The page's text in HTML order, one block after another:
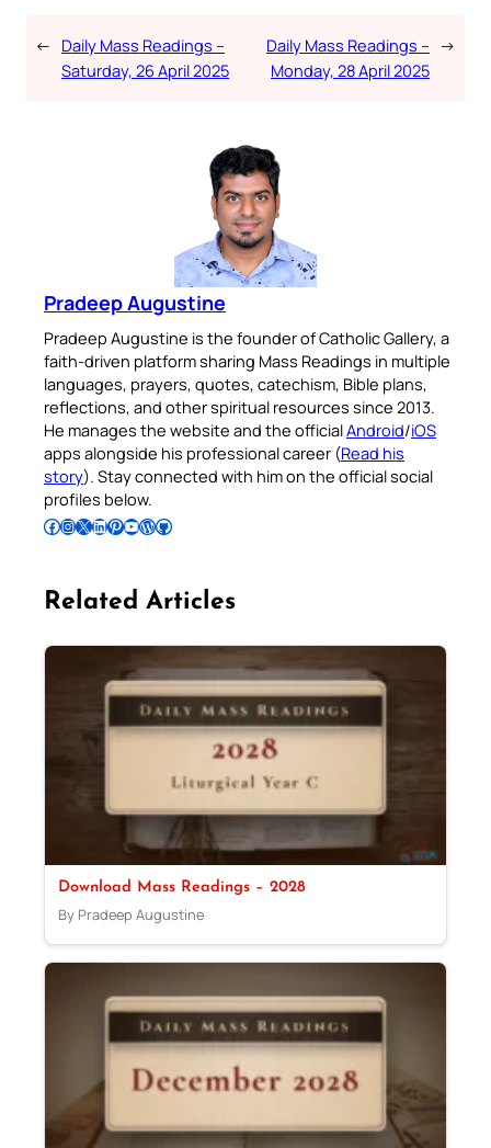
← Daily Mass Readings –
Saturday, 26 April 2025
Daily Mass Readings –
Monday, 28 April 2025
→
Pradeep Augustine
Pradeep Augustine is the founder of Catholic Gallery, a
faith-driven platform sharing Mass Readings in multiple
languages, prayers, quotes, catechism, Bible plans,
reflections, and other spiritual resources since 2013.
He manages the website and the officialAndroid/iOS
apps alongside his professional career (Read his
story). Stay connected with him on the official social
profiles below.
Follow Pradeep on Facebook Follow Pradeep on InstagramFollow Pradeep on X Follow Pradeep on LinkedIn Follow Pradeep on Pinterest Subscribe to Pradeep’s Youtube Channel Follow Pradeep on WordPress Follow Pradeep on GitHub
Related Articles
Download Mass Readings – 2028
By Pradeep Augustine